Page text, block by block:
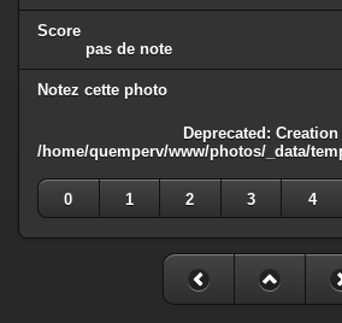
Score
pas de note
Notez cette photo
Deprecated :
/home/quemperv/www/photos/_data/
0
1 2 3 4